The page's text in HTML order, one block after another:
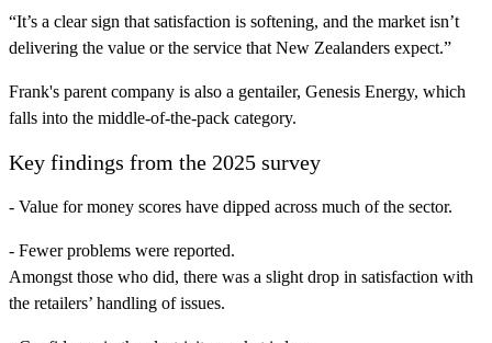
“It’s a clear sign that satisfaction is softening, and the market isn’t
delivering the value or the service that New Zealanders expect.”
Frank's parent company is also a gentailer, Genesis Energy, which
falls into the middle-of-the-pack category.
Key findings from the 2025 survey
- Value for money scores have dipped across much of the sector.
- Fewer problems were reported.
Amongst those who did, there was a slight drop in satisfaction with
the retailers’ handling of issues.